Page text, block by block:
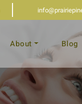
About Blog